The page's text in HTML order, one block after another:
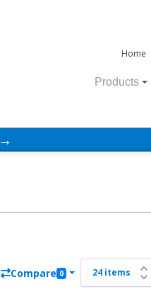
Home
Products
→
Compare 0